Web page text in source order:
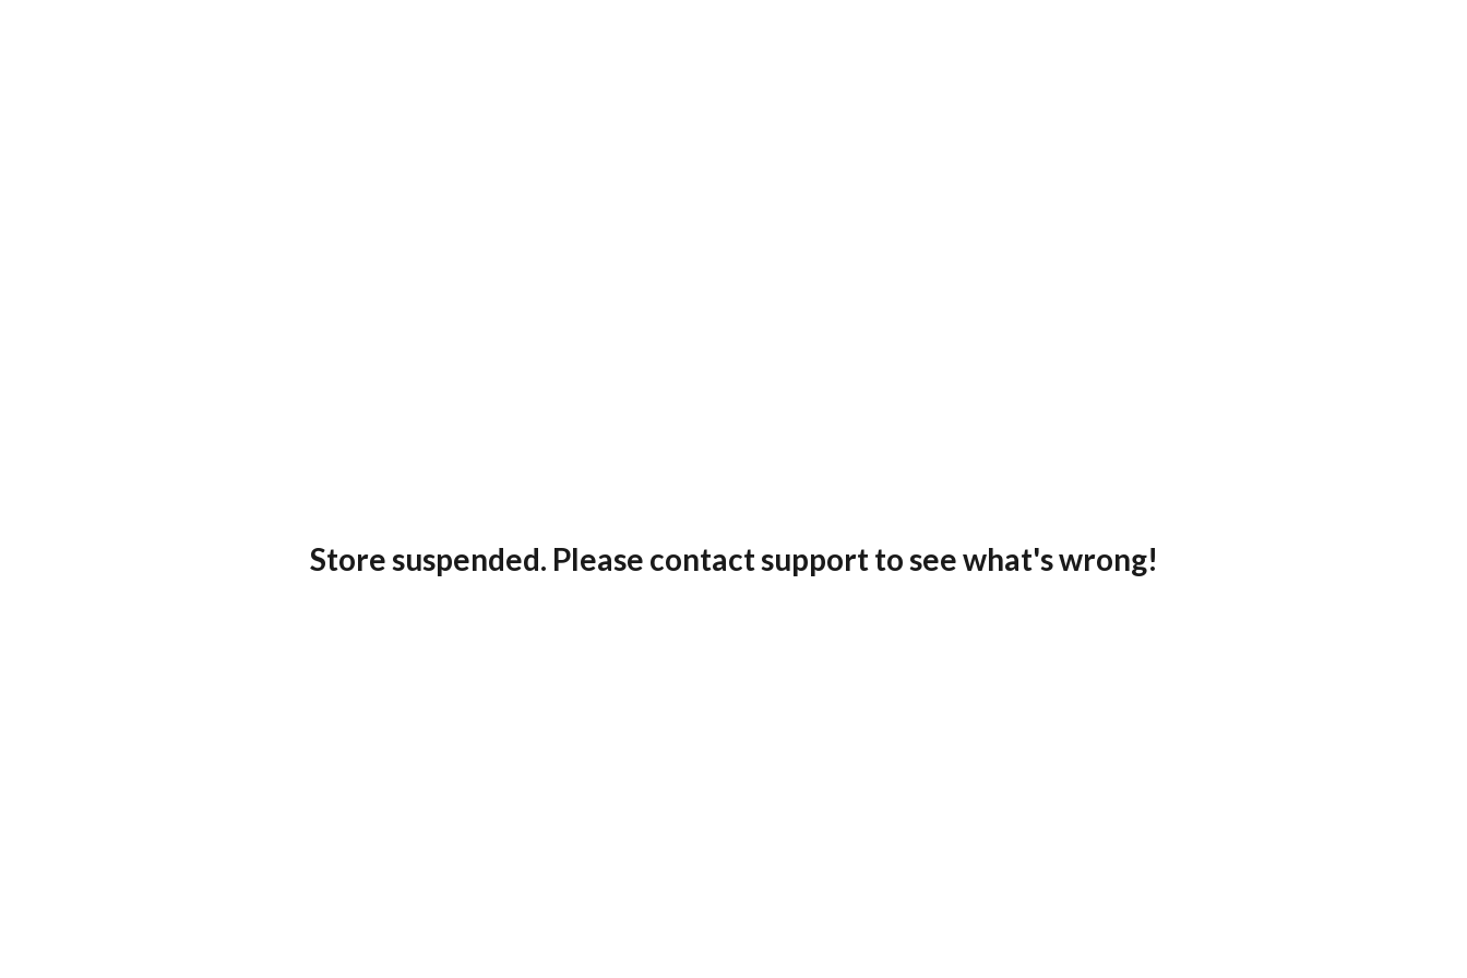
Store suspended. Please contact support to see what's wrong!